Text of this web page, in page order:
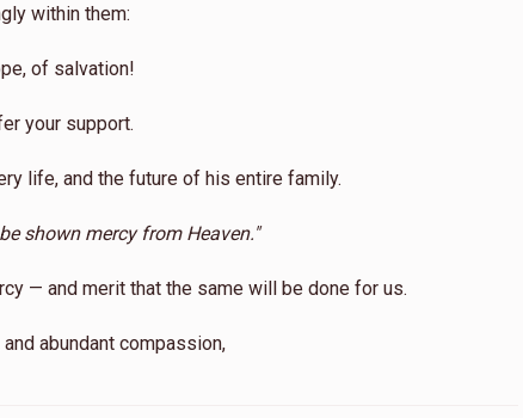
within them:
of salvation!
your support.
life, and the future of his entire family.
shown mercy from Heaven."
— and merit that the same will be done for us.
abundant compassion,